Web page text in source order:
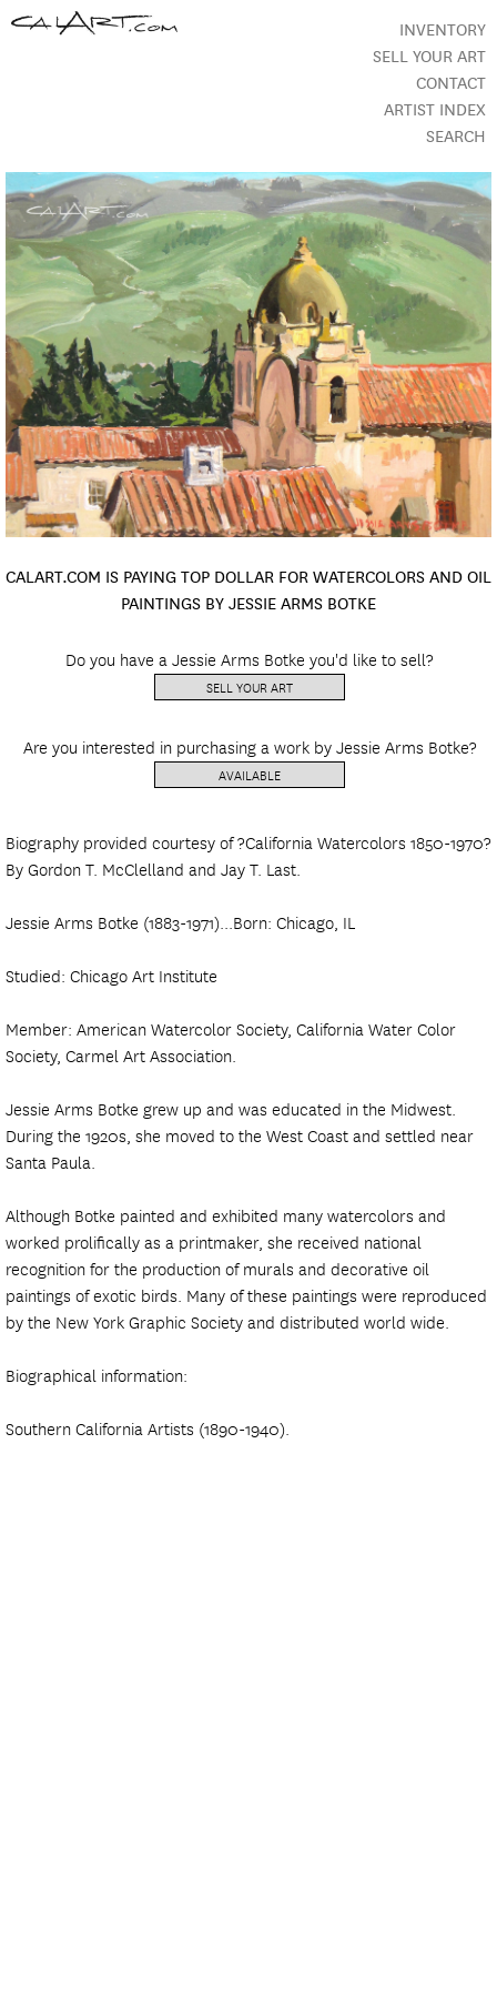
INVENTORY
SELL YOUR ART
CONTACT
ARTIST INDEX
SEARCH
CALART.COM IS PAYING TOP DOLLAR FOR WATERCOLORS AND OIL
PAINTINGS BY JESSIE ARMS BOTKE
Do you have a Jessie Arms Botke you'd like to sell?
SELL YOUR ART
Are you interested in purchasing a work by Jessie Arms Botke?
AVAILABLE
Biography provided courtesy of ?California Watercolors 1850-1970?
By Gordon T. McClelland and Jay T. Last.
Jessie Arms Botke (1883-1971)...Born: Chicago, IL
Studied: Chicago Art Institute
Member: American Watercolor Society, California Water Color
Society, Carmel Art Association.
Jessie Arms Botke grew up and was educated in the Midwest.
During the 1920s, she moved to the West Coast and settled near
Santa Paula.
Although Botke painted and exhibited many watercolors and
worked prolifically as a printmaker, she received national
recognition for the production of murals and decorative oil
paintings of exotic birds. Many of these paintings were reproduced
by the New York Graphic Society and distributed world wide.
Biographical information:
Southern California Artists (1890-1940).